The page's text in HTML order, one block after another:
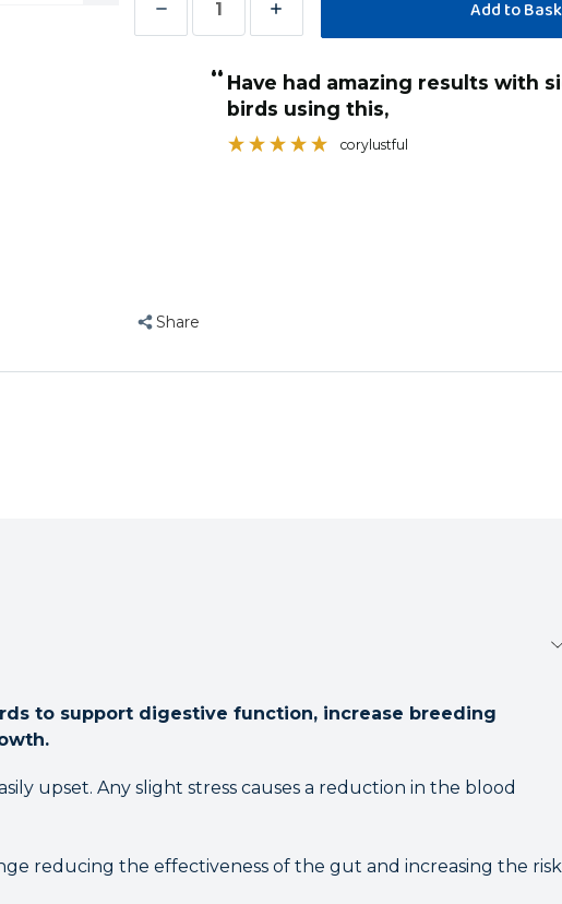
Decrease
Increase
of
Potent
Brew
Live
“ have had amazing results with sick
birds using this,
corylustful
Share
to support digestive function, increase breeding
upset. Any slight stress causes a reduction in the blood
reducing the effectiveness of the gut and increasing the risk